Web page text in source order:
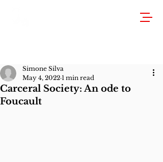
Carceral Society: An ode to
Foucault
Simone Silva
May 4, 2022 1 min read